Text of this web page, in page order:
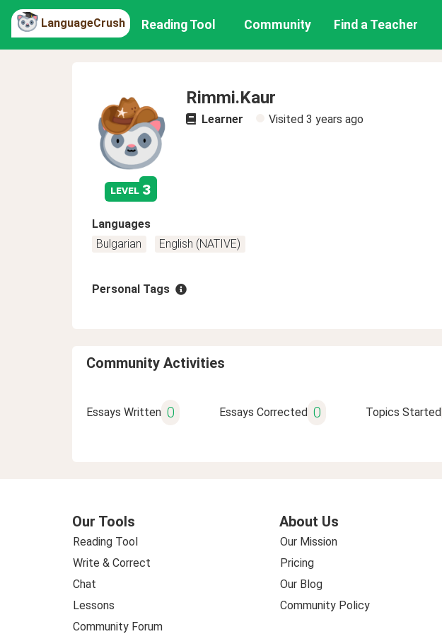
LanguageCrush Reading Tool Community Find a Teacher
level 3
Rimmi.Kaur
Learner Visited 3 years ago
Languages
Bulgarian
English (NATIVE)
Personal Tags
Community Activities
Essays Written 0 Essays Corrected 0 Topics Started
Our Tools
Reading Tool
Write & Correct
Chat
Lessons
Community Forum
About Us
Our Mission
Pricing
Our Blog
Community Policy